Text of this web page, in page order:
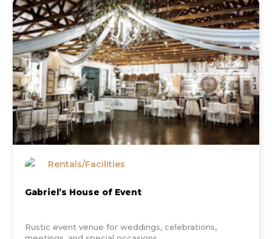
Rentals/Facilities
Gabriel’s House of Event
Rustic event venue for weddings, celebrations,